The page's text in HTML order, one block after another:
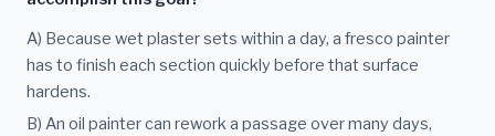
A) Because wet plaster sets within a day, a fresco painter
has to finish each section quickly before that surface
hardens.
B) An oil painter can rework a passage over many days,